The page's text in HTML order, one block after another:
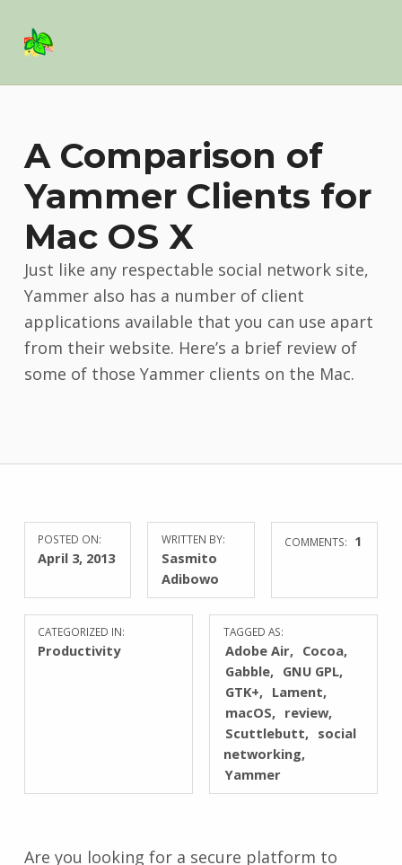
Basil Salad SoftwareSPICE UP YOUR LIFE
A Comparison of
Yammer Clients for
Mac OS X
Just like any respectable social network site,
Yammer also has a number of client
applications available that you can use apart
from their website. Here’s a brief review of
some of those Yammer clients on the Mac.
POSTED ON:
April 3, 2013
WRITTEN BY:
Sasmito
Adibowo
COMMENTS: 1
CATEGORIZED IN:
Productivity
TAGGED AS:
Adobe Air
Cocoa
Gabble
GNU GPL
GTK+
Lament
macOS
review
Scuttlebutt
social
networking
Yammer
Are you looking for a secure platform to